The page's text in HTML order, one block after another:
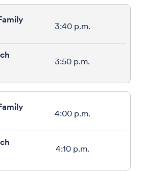
3:40 p.m.
3:50 p.m.
4:00 p.m.
4:10 p.m.